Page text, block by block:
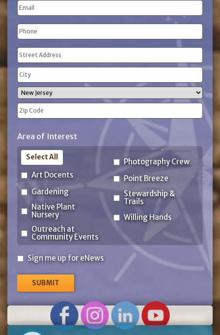
Name
Email
Phone
(Required)
Address
(Required)
Street
Address
City
State
Code
Area of Interest
Art Docents
Gardening
Native Plant
Nursery
Outreach at
Community Events
Photography Crew
Point Breeze
Stewardship &
Trails
Willing Hands
Select All
Sign
for
eNews
Sign me up for eNews